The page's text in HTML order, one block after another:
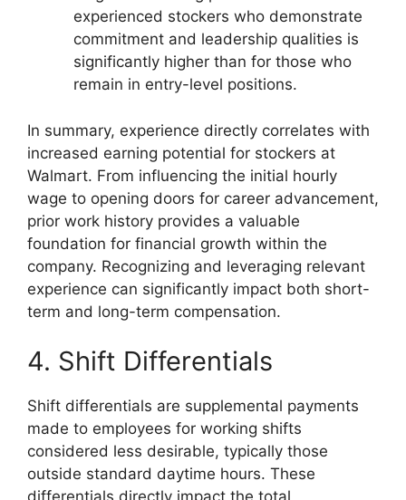
experienced stockers who demonstrate
commitment and leadership qualities is
significantly higher than for those who
remain in entry-level positions.
In summary, experience directly correlates with
increased earning potential for stockers at
Walmart. From influencing the initial hourly
wage to opening doors for career advancement,
prior work history provides a valuable
foundation for financial growth within the
company. Recognizing and leveraging relevant
experience can significantly impact both short-
term and long-term compensation.
4. Shift Differentials
Shift differentials are supplemental payments
made to employees for working shifts
considered less desirable, typically those
outside standard daytime hours. These